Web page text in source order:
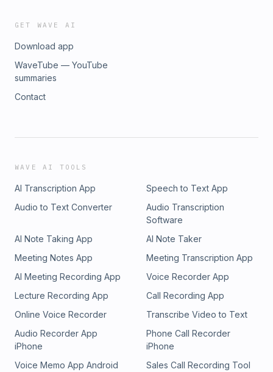
GET WAVE AI
Download app
WaveTube — YouTube
summaries
Contact
WAVE AI TOOLS
AI Transcription App
Speech to Text App
Audio to Text Converter
Audio Transcription
Software
AI Note Taking App
AI Note Taker
Meeting Notes App
Meeting Transcription App
AI Meeting Recording App
Voice Recorder App
Lecture Recording App
Call Recording App
Online Voice Recorder
Transcribe Video to Text
Audio Recorder App
iPhone
Phone Call Recorder
iPhone
Voice Memo App Android
Sales Call Recording Tool